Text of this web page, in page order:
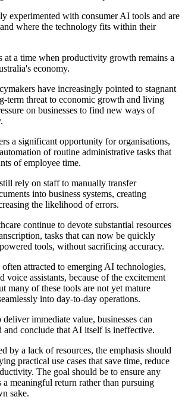
experimented with consumer AI tools and are
where the technology fits within their
at a time when productivity growth remains a
economy.
have increasingly pointed to stagnant
term threat to economic growth and living
on businesses to find new ways of
a significant opportunity for organisations,
of routine administrative tasks that
of employee time.
rely on staff to manually transfer
into business systems, creating
the likelihood of errors.
continue to devote substantial resources
tasks that can now be quickly
tools, without sacrificing accuracy.
attracted to emerging AI technologies,
voice assistants, because of the excitement
many of these tools are not yet mature
into day-to-day operations.
immediate value, businesses can
and conclude that AI itself is ineffective.
by a lack of resources, the emphasis should
practical use cases that save time, reduce
The goal should be to ensure any
a meaningful return rather than pursuing
sake.